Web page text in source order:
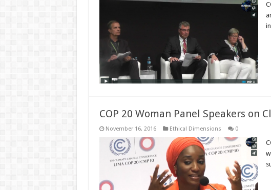
COP 20 Woman Panel Speakers on
November 16, 2016 Ethical Dimensions 0